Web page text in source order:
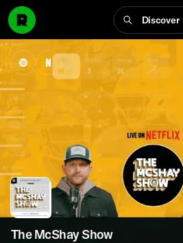
Discover
The McShay Show